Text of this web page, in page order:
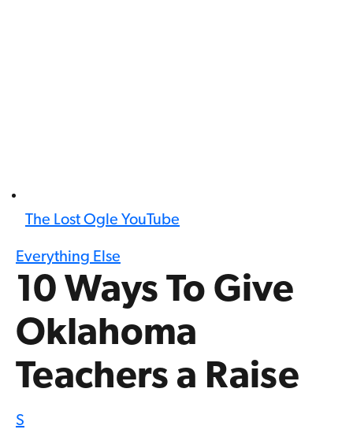
The Lost Ogle YouTube
Everything Else
10 Ways To Give
Oklahoma
Teachers a Raise
S